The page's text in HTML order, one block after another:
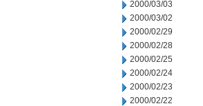
2000/03/03
2000/03/02
2000/02/29
2000/02/28
2000/02/25
2000/02/24
2000/02/23
2000/02/22